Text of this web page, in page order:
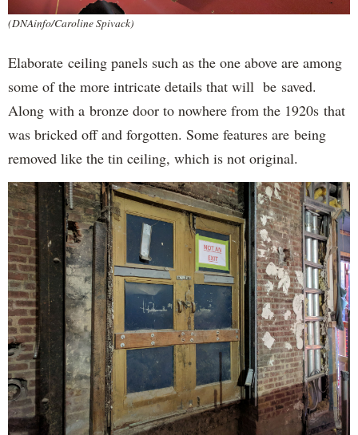
(DNAinfo/Caroline Spivack)
Elaborate ceiling panels such as the one above are among
some of the more intricate details that will be saved.
Along with a bronze door to nowhere from the 1920s that
was bricked off and forgotten. Some features are being
removed like the tin ceiling, which is not original.